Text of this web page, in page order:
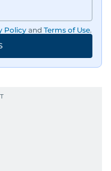
Policy and Terms of Use.